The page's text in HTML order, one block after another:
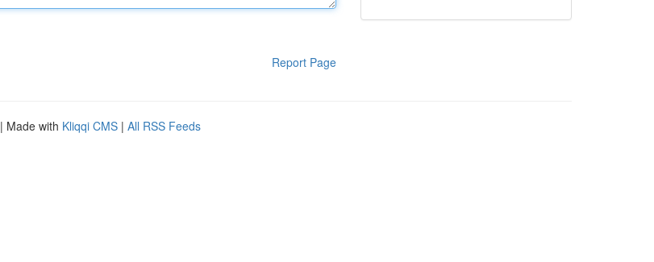
Report Page
| Made with Kliqqi CMS | All RSS Feeds